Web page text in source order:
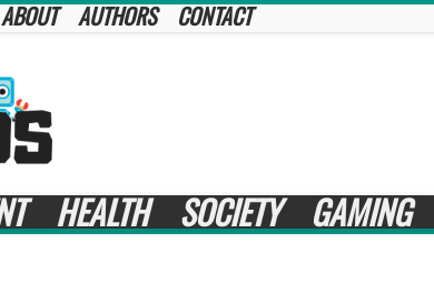
ABOUT AUTHORS CONTACT
HEALTH SOCIETY GAMING